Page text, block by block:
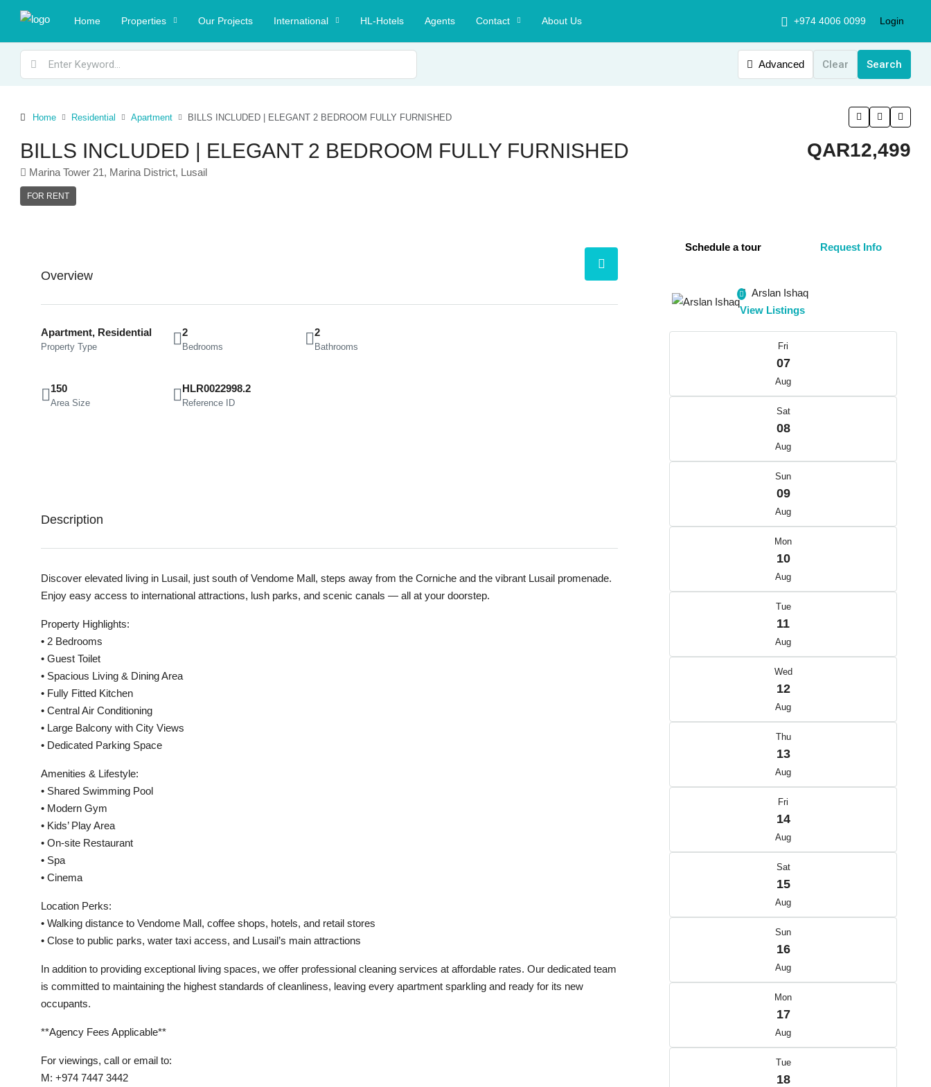
Home Properties Our Projects International HL-Hotels Agents Contact About Us +974 4006 0099 Login
Advanced Clear Search
Home Residential Apartment BILLS INCLUDED | ELEGANT 2 BEDROOM FULLY FURNISHED
BILLS INCLUDED | ELEGANT 2 BEDROOM FULLY FURNISHED
Marina Tower 21, Marina District, Lusail
FOR RENT
QAR12,499
Overview
Apartment, Residential
Property Type
2
Bedrooms
2
Bathrooms
150
Area Size
HLR0022998.2
Reference ID
Description
Discover elevated living in Lusail, just south of Vendome Mall, steps away from the Corniche and the vibrant Lusail promenade.
Enjoy easy access to international attractions, lush parks, and scenic canals — all at your doorstep.
Property Highlights:
• 2 Bedrooms
• Guest Toilet
• Spacious Living & Dining Area
• Fully Fitted Kitchen
• Central Air Conditioning
• Large Balcony with City Views
• Dedicated Parking Space
Amenities & Lifestyle:
• Shared Swimming Pool
• Modern Gym
• Kids’ Play Area
• On-site Restaurant
• Spa
• Cinema
Location Perks:
• Walking distance to Vendome Mall, coffee shops, hotels, and retail stores
• Close to public parks, water taxi access, and Lusail’s main attractions
In addition to providing exceptional living spaces, we offer professional cleaning services at affordable rates. Our dedicated team
is committed to maintaining the highest standards of cleanliness, leaving every apartment sparkling and ready for its new
occupants.
**Agency Fees Applicable**
For viewings, call or email to:
M: +974 7447 3442
Schedule a tour Request Info
Arslan Ishaq
View Listings
Fri
07
Aug
Sat
08
Aug
Sun
09
Aug
Mon
10
Aug
Tue
11
Aug
Wed
12
Aug
Thu
13
Aug
Fri
14
Aug
Sat
15
Aug
Sun
16
Aug
Mon
17
Aug
Tue
18